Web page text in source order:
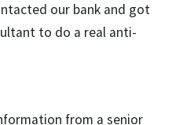
our bank and got
to do a real anti-
from a senior